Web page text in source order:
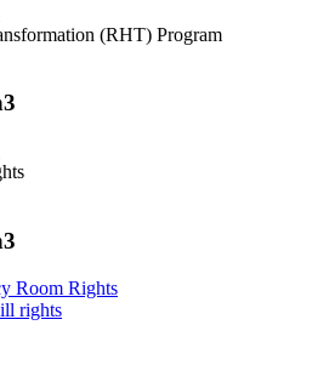
(RHT) Program
Room Rights
rights